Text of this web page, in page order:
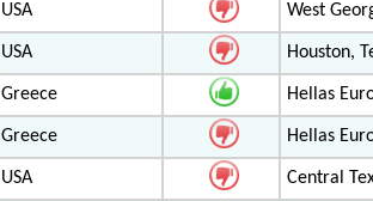
USA West
USA Houston,
Greece Hellas
Greece Hellas
USA Central